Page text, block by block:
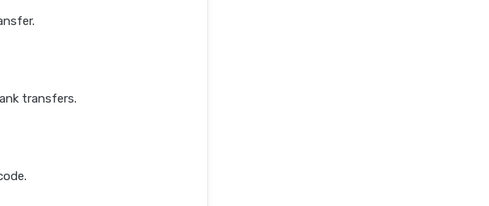
transfers.